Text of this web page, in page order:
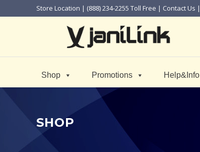
Store Location | (888) 234-2255 Toll Free | Contact Us |
Shop Promotions Help&Info
SHOP